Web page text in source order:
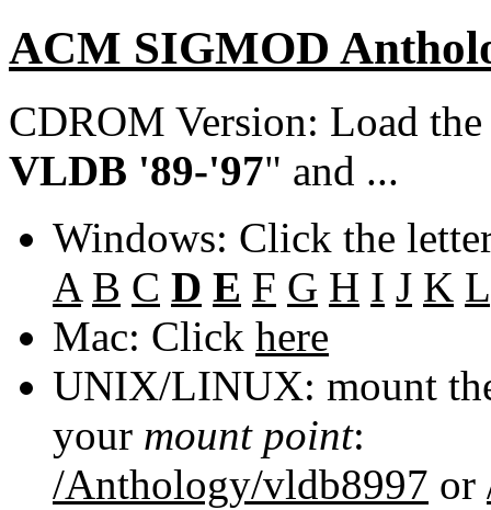
ACM SIGMOD
CDROM Version: Load
VLDB '89-'97" and ...
Windows: Click the
A B C D E F G H I J K L
Mac: Click here
UNIX/LINUX: mount
your mount point:
/Anthology/vldb8997 or